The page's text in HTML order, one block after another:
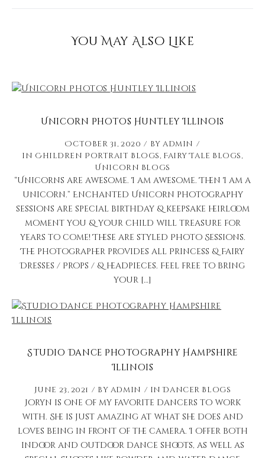
You May Also Like
Unicorn Photos Huntley Illinois
October 31, 2020 byadmin
in Children Portrait Blogs, Fairy Tale Blogs,
Unicorn Blogs
“Unicorns are awesome. I am awesome. Then I am a
unicorn.” Enchanted Unicorn photography
sessions are special birthday & keepsake heirloom
moment you & your child will treasure for
years to come! These are styled Photo Sessions.
The photographer provides all Princess & Fairy
Dresses / Props / & headpieces. Feel free to bring
your […]
Studio Dance Photography Hampshire
Illinois
June 23, 2021 by admin inDancer Blogs
Joryn is one of my favorite dancers to work
with. She is just amazing at what she does and
loves being in front of the camera. I offer both
indoor and outdoor dance shoots, as well as